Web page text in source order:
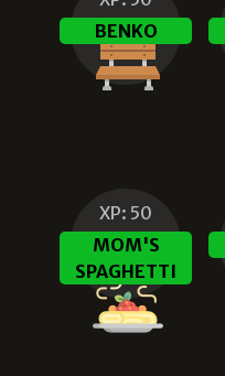
BENKO
XP: 50
MOM'S
SPAGHETTI